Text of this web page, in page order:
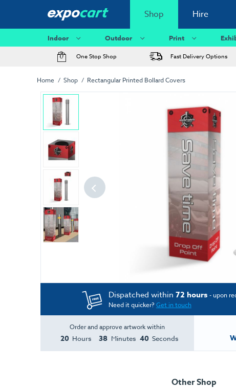
Shop Hire
Indoor Outdoor Print
One Stop Shop Fast Delivery Options
Home Shop Rectangular Printed Bollard Covers
Dispatched within 72 hours - upon
Need it quicker?Get in touch
Order and approve artwork within
20 Hours 38 Minutes 39 Seconds
Other Shop